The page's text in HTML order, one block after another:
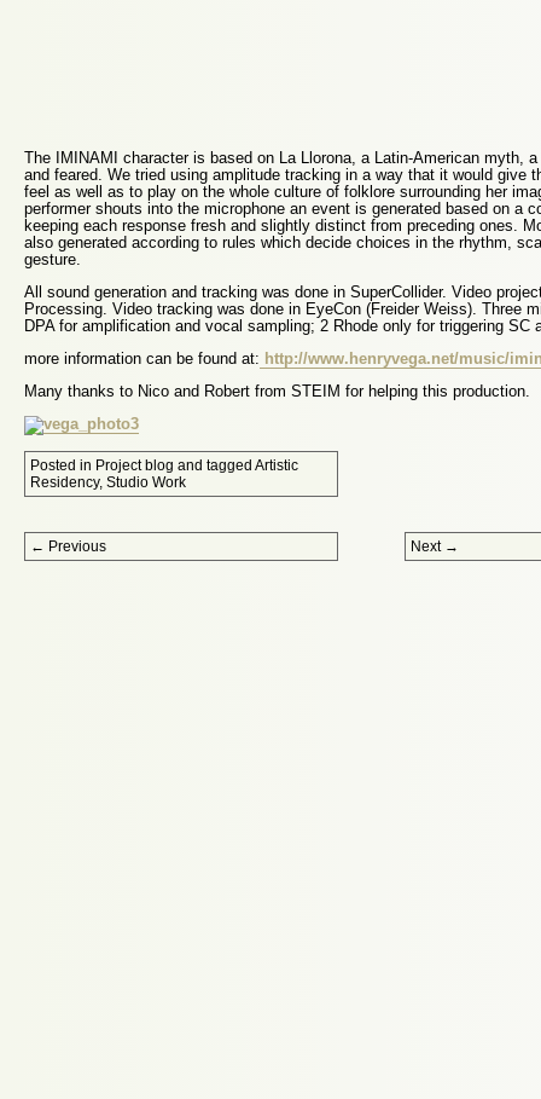
The IMINAMI character is based on La Llorona, a Latin-American myth,
and feared. We tried using amplitude tracking in a way that it would give
feel as well as to play on the whole culture of folklore surrounding her
performer shouts into the microphone an event is generated based on a
keeping each response fresh and slightly distinct from preceding ones.
also generated according to rules which decide choices in the rhythm,
gesture.
All sound generation and tracking was done in SuperCollider. Video
Processing. Video tracking was done in EyeCon (Freider Weiss). Three
DPA for amplification and vocal sampling; 2 Rhode only for triggering SC
more information can be found at: http://www.henryvega.net/music/
Many thanks to Nico and Robert from STEIM for helping this production.
Posted in Project blog and tagged Artistic
Residency, Studio Work
Post navigation
← Previous Next →